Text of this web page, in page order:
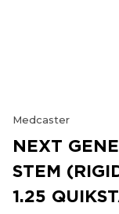
Medcaster
NEXT
STEM
1.25